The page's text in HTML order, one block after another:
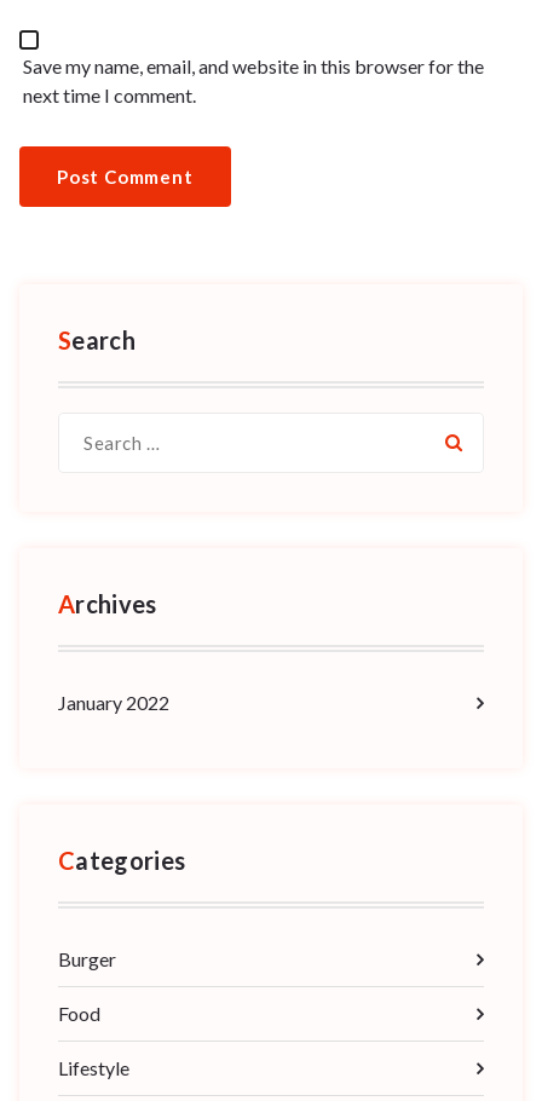
Save my name, email, and website in this browser for the
next time I comment.
Search
for:
Archives
January 2022
Categories
Burger
Food
Lifestyle